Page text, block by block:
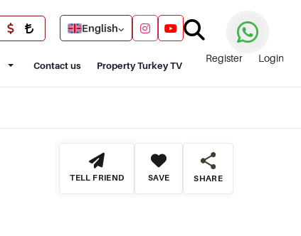
English
Contact us Property Turkey TV
Register Login
TELL FRIEND SAVE SHARE